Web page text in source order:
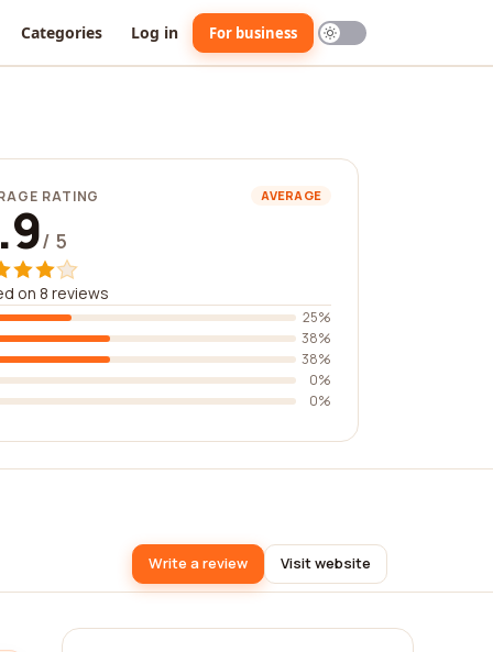
Categories Log in For business
RATING AVERAGE
/ 5
on 8 reviews
25%
38%
38%
0%
0%
Write a review Visit website